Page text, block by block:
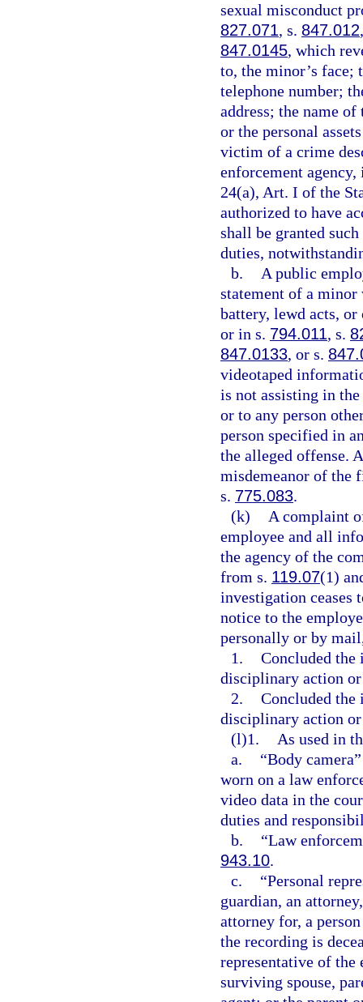
sexual misconduct
827.071, s. 847.012
847.0145, which
to, the minor’s face;
telephone number;
address; the name
or the personal
victim of a crime
enforcement
24(a), Art. I of the
authorized to have
shall be granted
duties,
b.
A public
statement of a
battery, lewd acts,
or in s. 794.011, s.
847.0133, or s.
videotaped
is not assisting in
or to any person
person specified in
the alleged offense.
misdemeanor of the
s. 775.083.
(k)
A complaint
employee and all
the agency of the
from s. 119.07(1)
investigation ceases
notice to the
personally or by
1. Concluded
disciplinary action
2. Concluded
disciplinary action
(l)1.
As used in
a.
“Body
worn on a law
video data in the
duties and
b.
“Law
943.10.
c.
“Personal
guardian, an
attorney for, a
the recording is
representative of the
surviving spouse,